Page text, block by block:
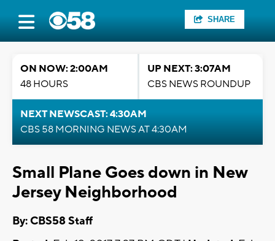
SHARE
ON NOW: 2:00AM
48 HOURS
UP NEXT: 3:07AM
CBS NEWS ROUNDUP
NEXT NEWSCAST: 4:30AM
CBS 58 MORNING NEWS AT 4:30AM
Small Plane Goes down in New
Jersey Neighborhood
By: CBS58 Staff